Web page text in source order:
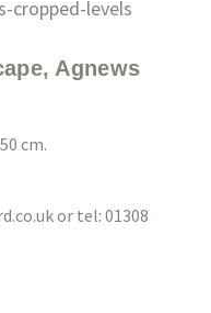
Agnews
cm.
or tel: 01308